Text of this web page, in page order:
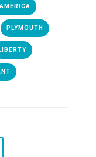
PLYMOUTH
LIBERTY